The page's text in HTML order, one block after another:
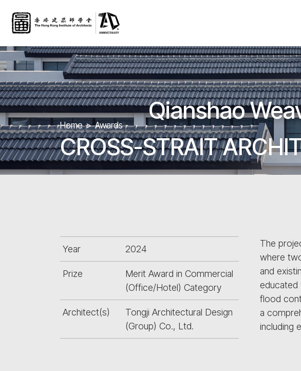
Qianshao
Home Awards
CROSS-STRAIT
Year 2024
Prize
Merit Award in Commercial
(Office/Hotel) Category
Architect(s)
Tongji Architectural Design
(Group) Co., Ltd.
The
where
and
educated
flood
a
including